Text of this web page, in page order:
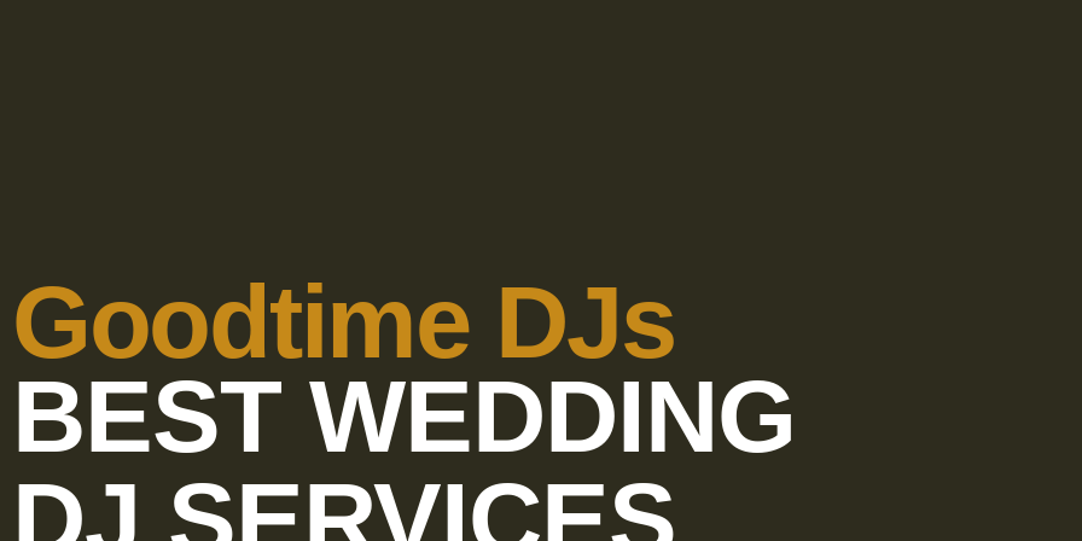
Goodtime DJs
BEST WEDDING